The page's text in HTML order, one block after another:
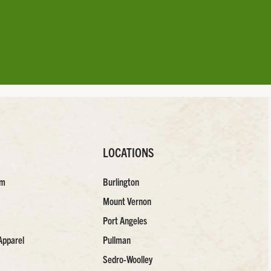
LOCATIONS
Burlington
Mount Vernon
Port Angeles
Pullman
Sedro-Woolley